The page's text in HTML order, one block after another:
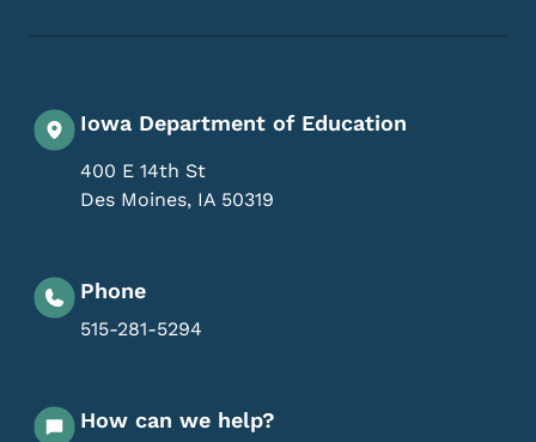
Iowa Department of Education
400 E 14th St
Des Moines, IA 50319
Phone
515-281-5294
How can we help?